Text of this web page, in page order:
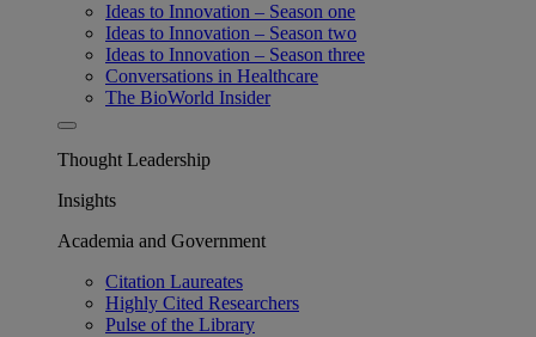
Ideas to Innovation – Season one
Ideas to Innovation – Season two
Ideas to Innovation – Season three
Conversations in Healthcare
The BioWorld Insider
Thought Leadership
Insights
Academia and Government
Citation Laureates
Highly Cited Researchers
Pulse of the Library